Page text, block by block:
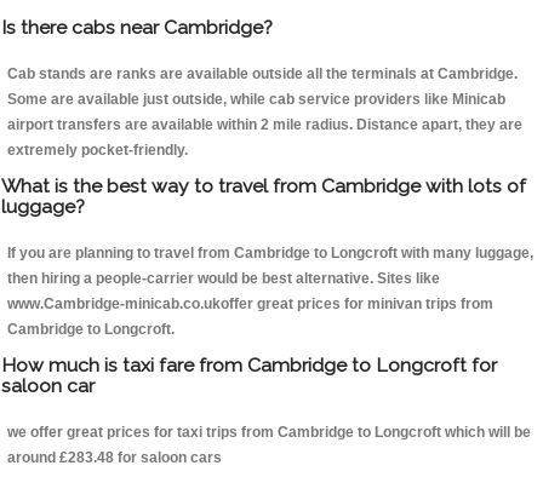
Is there cabs near Cambridge?
Cab stands are ranks are available outside all the terminals at Cambridge.
Some are available just outside, while cab service providers like Minicab
airport transfers are available within 2 mile radius. Distance apart, they are
extremely pocket-friendly.
What is the best way to travel from Cambridge with lots of
luggage?
If you are planning to travel from Cambridge to Longcroft with many luggage,
then hiring a people-carrier would be best alternative. Sites like
www.Cambridge-minicab.co.ukoffer great prices for minivan trips from
Cambridge to Longcroft.
How much is taxi fare from Cambridge to Longcroft for
saloon car
we offer great prices for taxi trips from Cambridge to Longcroft which will be
around £283.48 for saloon cars